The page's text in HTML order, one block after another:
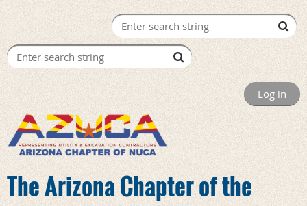
Log in
The Arizona Chapter of the